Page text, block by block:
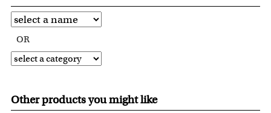
OR
Other products you might like